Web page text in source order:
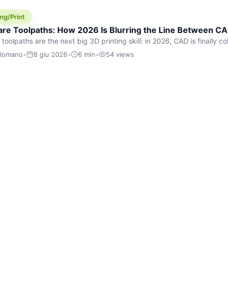
Print
Toolpaths: How 2026 Is Blurring the Line Between
toolpaths are the next big 3D printing skill: in 2026, CAD is finally
has looked like this: model a clean shape in CAD, export
• 8 giu 2026• 6 min• 54 views